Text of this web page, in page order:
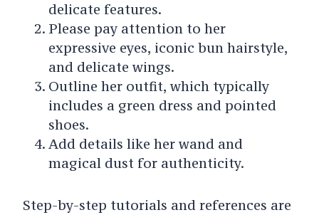
delicate features.
Please pay attention to her
expressive eyes, iconic bun hairstyle,
and delicate wings.
Outline her outfit, which typically
includes a green dress and pointed
shoes.
Add details like her wand and
magical dust for authenticity.
Step-by-step tutorials and references are